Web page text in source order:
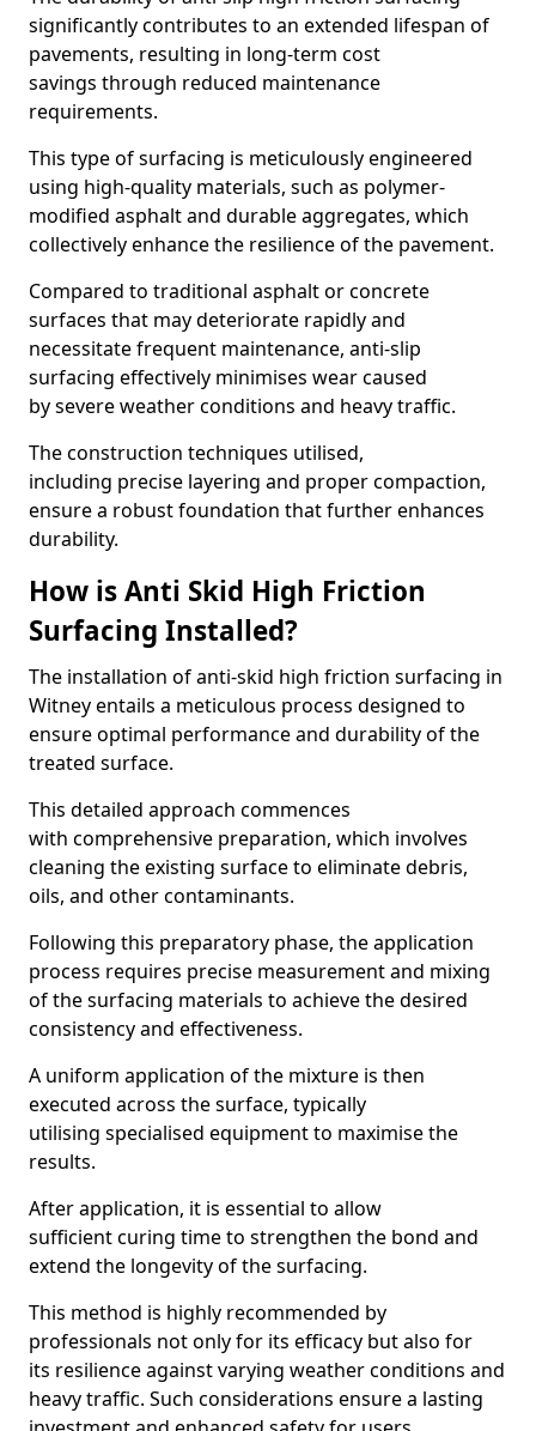
significantly contributes to an extended lifespan of
pavements, resulting in long-term cost
savings through reduced maintenance
requirements.
This type of surfacing is meticulously engineered
using high-quality materials, such as polymer-
modified asphalt and durable aggregates, which
collectively enhance the resilience of the pavement.
Compared to traditional asphalt or concrete
surfaces that may deteriorate rapidly and
necessitate frequent maintenance, anti-slip
surfacing effectively minimises wear caused
by severe weather conditions and heavy traffic.
The construction techniques utilised,
including precise layering and proper compaction,
ensure a robust foundation that further enhances
durability.
How is Anti Skid High Friction
Surfacing Installed?
The installation of anti-skid high friction surfacing in
Witney entails a meticulous process designed to
ensure optimal performance and durability of the
treated surface.
This detailed approach commences
with comprehensive preparation, which involves
cleaning the existing surface to eliminate debris,
oils, and other contaminants.
Following this preparatory phase, the application
process requires precise measurement and mixing
of the surfacing materials to achieve the desired
consistency and effectiveness.
A uniform application of the mixture is then
executed across the surface, typically
utilising specialised equipment to maximise the
results.
After application, it is essential to allow
sufficient curing time to strengthen the bond and
extend the longevity of the surfacing.
This method is highly recommended by
professionals not only for its efficacy but also for
its resilience against varying weather conditions and
heavy traffic. Such considerations ensure a lasting